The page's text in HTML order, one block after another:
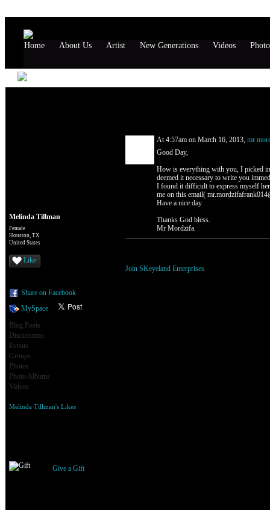
Home About Us Artist New Generations Videos
Melinda Tillman
Female
Houston, TX
United States
Like
Share on Facebook
MySpace
Blog Posts
Discussions
Events
Groups
Photos
Photo Albums
Videos
Melinda Tillman's Likes
Give a Gift
At 4:57am on March 16, 2013, mr
Good Day,
How is everything with you, I picked
deemed it necessary to write you
I found it difficult to express myself
me on this email(
Have a nice day
Thanks God bless.
Mr Mordzifa.
Join SKeyeland Enterprises